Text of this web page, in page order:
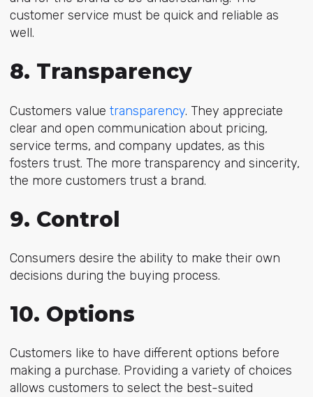
customer service must be quick and reliable as
well.
8. Transparency
Customers value transparency. They appreciate
clear and open communication about pricing,
service terms, and company updates, as this
fosters trust. The more transparency and sincerity,
the more customers trust a brand.
9. Control
Consumers desire the ability to make their own
decisions during the buying process.
10. Options
Customers like to have different options before
making a purchase. Providing a variety of choices
allows customers to select the best-suited